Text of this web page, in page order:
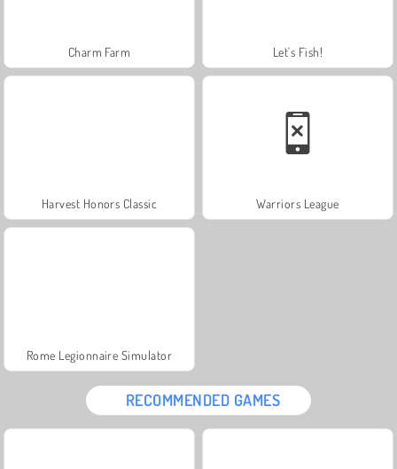
Charm Farm Let's Fish!
Harvest Honors Classic Warriors League
Rome Legionnaire Simulator
RECOMMENDED GAMES